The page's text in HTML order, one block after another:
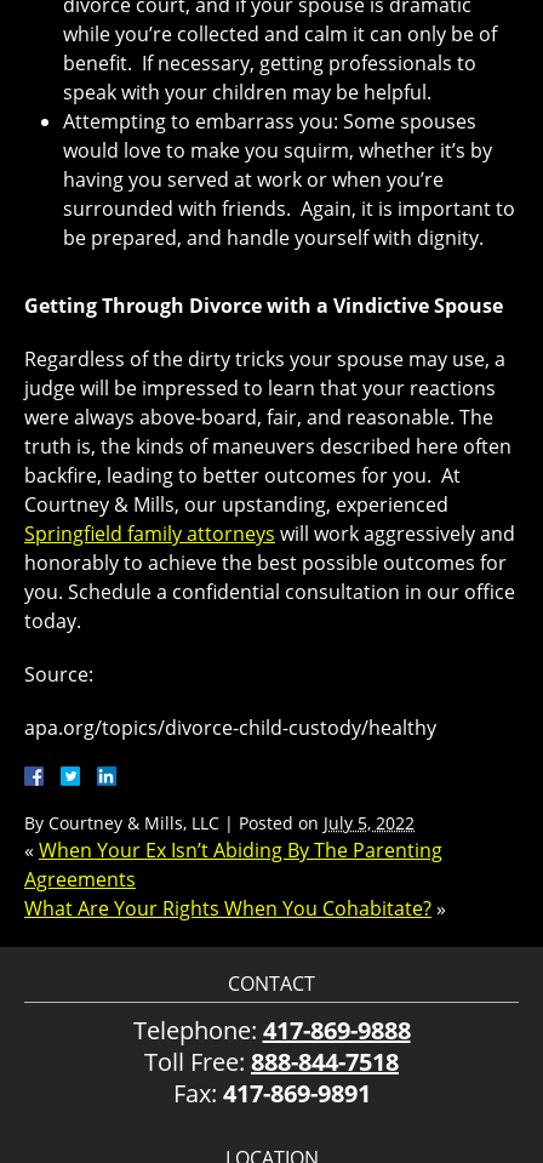
while you’re collected and calm it can only be of
benefit. If necessary, getting professionals to
speak with your children may be helpful.
Attempting to embarrass you: Some spouses
would love to make you squirm, whether it’s by
having you served at work or when you’re
surrounded with friends. Again, it is important to
be prepared, and handle yourself with dignity.
Getting Through Divorce with a Vindictive Spouse
Regardless of the dirty tricks your spouse may use, a
judge will be impressed to learn that your reactions
were always above-board, fair, and reasonable. The
truth is, the kinds of maneuvers described here often
backfire, leading to better outcomes for you. At
Courtney & Mills, our upstanding, experienced
Springfield family attorneys will work aggressively and
honorably to achieve the best possible outcomes for
you. Schedule a confidential consultation in our office
today.
Source:
apa.org/topics/divorce-child-custody/healthy
By Courtney & Mills, LLC | Posted on July 5, 2022
« When Your Ex Isn’t Abiding By The Parenting
Agreements
What Are Your Rights When You Cohabitate?»
CONTACT
Telephone: 417-869-9888
Toll Free: 888-844-7518
Fax: 417-869-9891